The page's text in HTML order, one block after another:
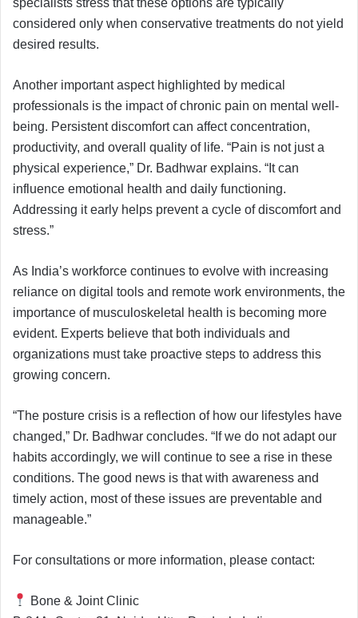
considered only when conservative treatments do not yield
desired results.
Another important aspect highlighted by medical
professionals is the impact of chronic pain on mental well-
being. Persistent discomfort can affect concentration,
productivity, and overall quality of life. “Pain is not just a
physical experience,” Dr. Badhwar explains. “It can
influence emotional health and daily functioning.
Addressing it early helps prevent a cycle of discomfort and
stress.”
As India’s workforce continues to evolve with increasing
reliance on digital tools and remote work environments, the
importance of musculoskeletal health is becoming more
evident. Experts believe that both individuals and
organizations must take proactive steps to address this
growing concern.
“The posture crisis is a reflection of how our lifestyles have
changed,” Dr. Badhwar concludes. “If we do not adapt our
habits accordingly, we will continue to see a rise in these
conditions. The good news is that with awareness and
timely action, most of these issues are preventable and
manageable.”
For consultations or more information, please contact:
Bone & Joint Clinic